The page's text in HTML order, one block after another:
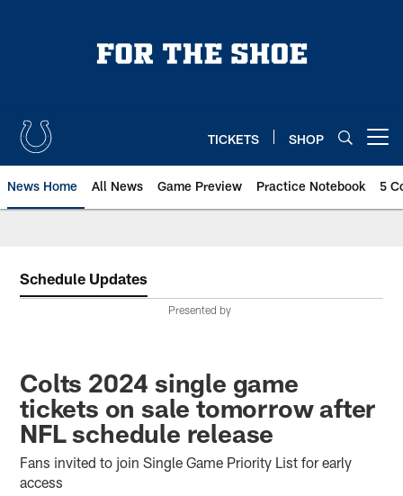
TICKETS SHOP
News Home All News Game Preview Practice Notebook 5
Schedule Updates
Presented by
Colts 2024 single game
tickets on sale tomorrow after
NFL schedule release
Fans invited to join Single Game Priority List for early
access